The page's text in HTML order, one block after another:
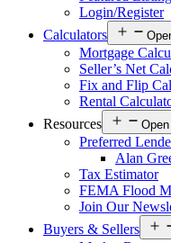
Login/Register
Calculators
Mortgage
Seller’s Net
Fix and Flip
Rental
Resources
Preferred
Alan
Tax Estimator
FEMA Flood
Join Our
Buyers & Sellers